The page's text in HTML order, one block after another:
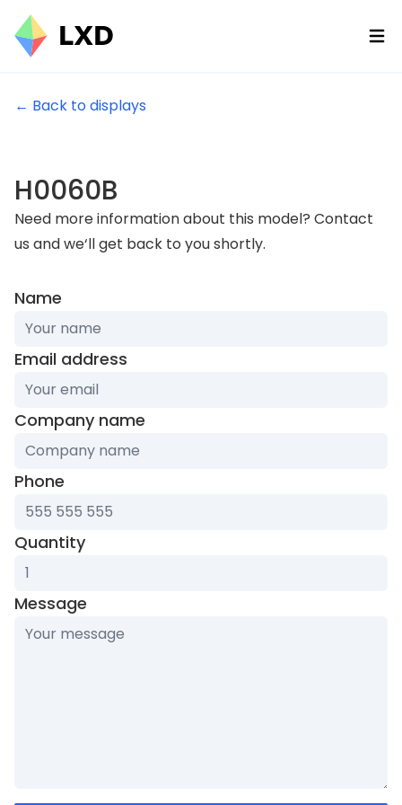
← Back to displays
H0060B
Need more information about this model? Contact
us and we‘ll get back to you shortly.
Name
Email address
Company name
Phone
Quantity
Message
If
are
a
human,
this
field